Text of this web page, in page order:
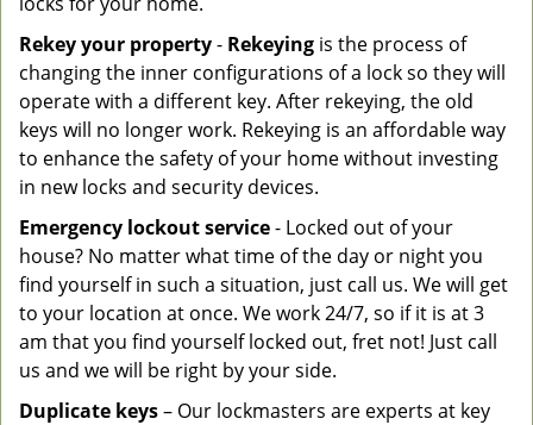
Rekey your property- Rekeying is the process of
changing the inner configurations of a lock so they will
operate with a different key. After rekeying, the old
keys will no longer work. Rekeying is an affordable way
to enhance the safety of your home without investing
in new locks and security devices.
Emergency lockout service- Locked out of your
house? No matter what time of the day or night you
find yourself in such a situation, just call us. We will get
to your location at once. We work 24/7, so if it is at 3
am that you find yourself locked out, fret not! Just call
us and we will be right by your side.
Duplicate keys– Our lockmasters are experts at key